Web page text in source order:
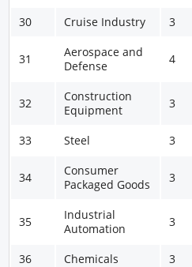
30 Cruise Industry 3
31
Aerospace and
Defense
4
32
Construction
Equipment
3
33 Steel 3
34
Consumer
Packaged Goods
3
35
Industrial
Automation
3
36 Chemicals 3